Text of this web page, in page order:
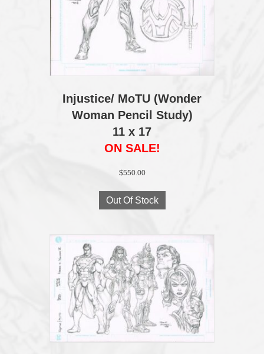
Injustice/ MoTU (Wonder
Woman Pencil Study)
11 x 17
ON SALE!
$550.00
Out Of Stock